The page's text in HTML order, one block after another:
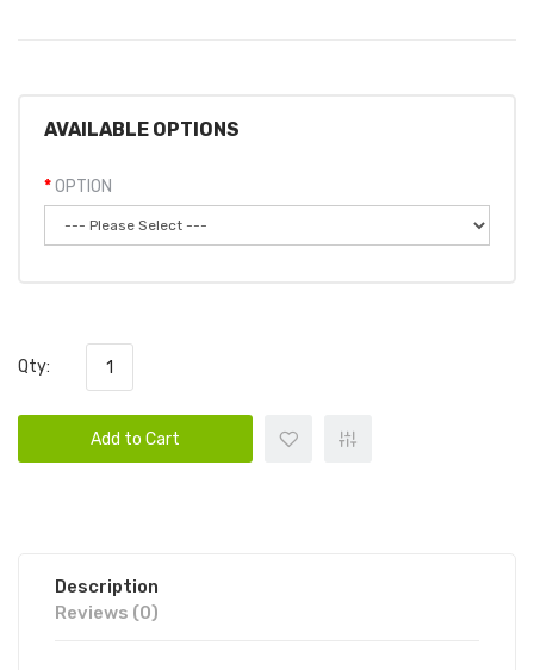
AVAILABLE OPTIONS
OPTION
Qty:
Add to Cart
Description
Reviews (0)